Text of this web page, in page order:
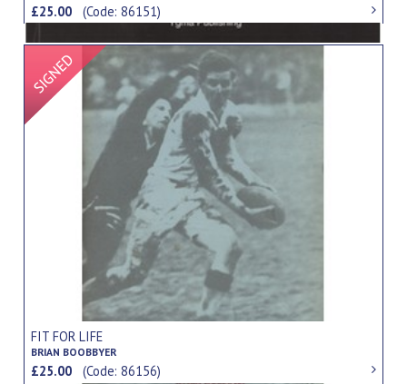
£25.00(Code: 86151)
Signed Item
FIT FOR LIFE
BRIAN BOOBBYER
£25.00(Code: 86156)